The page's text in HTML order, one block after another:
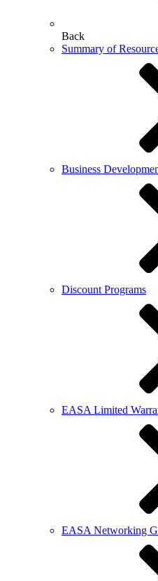
Back
Summary of
Business
Discount Programs
EASA Limited
EASA Networking